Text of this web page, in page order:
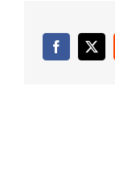
Facebook
X